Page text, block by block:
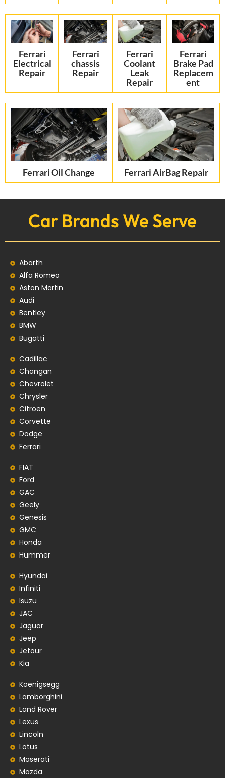
Ferrari
Electrical
Repair
Ferrari
chassis
Repair
Ferrari
Coolant
Leak
Repair
Ferrari
Brake Pad
Replacem
ent
Ferrari Oil Change Ferrari AirBag Repair
Car Brands We Serve
Abarth
Alfa Romeo
Aston Martin
Audi
Bentley
BMW
Bugatti
Cadillac
Changan
Chevrolet
Chrysler
Citroen
Corvette
Dodge
Ferrari
FIAT
Ford
GAC
Geely
Genesis
GMC
Honda
Hummer
Hyundai
Infiniti
Isuzu
JAC
Jaguar
Jeep
Jetour
Kia
Koenigsegg
Lamborghini
Land Rover
Lexus
Lincoln
Lotus
Maserati
Mazda